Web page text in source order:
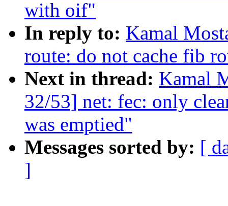
with oif"
In reply to: Kamal
route: do not cache fib
Next in thread: Kamal
32/53] net: fec: only
was emptied"
Messages sorted by: [
]